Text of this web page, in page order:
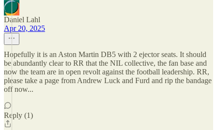
Daniel Lahl
Apr 20, 2025
Hopefully it is an Aston Martin DB5 with 2 ejector seats. It should
be abundantly clear to RR that the NIL collective, the fan base and
now the team are in open revolt against the football leadership. RR,
please take a page from Andrew Luck and Furd and rip the bandage
off now...
Reply (1)